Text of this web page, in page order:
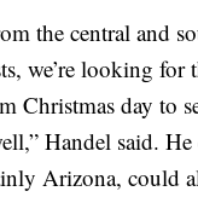
the central and
we’re looking for
Christmas day to
Handel said.
Arizona, could